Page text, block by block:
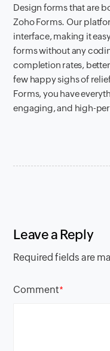
Design forms that are
Zoho Forms. Our
interface, making it
forms without any
completion rates,
few happy sighs of
Forms, you have
engaging, and high-
Leave a Reply
Required fields are
Comment*